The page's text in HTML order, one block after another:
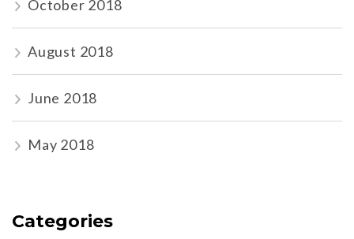
October 2018
August 2018
June 2018
May 2018
Categories